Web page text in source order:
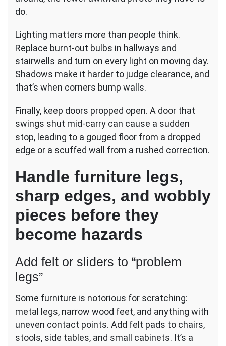
do.
Lighting matters more than people think.
Replace burnt-out bulbs in hallways and
stairwells and turn on every light on moving day.
Shadows make it harder to judge clearance, and
that’s when corners bump walls.
Finally, keep doors propped open. A door that
swings shut mid-carry can cause a sudden
stop, leading to a gouged floor from a dropped
edge or a scuffed wall from a rushed correction.
Handle furniture legs,
sharp edges, and wobbly
pieces before they
become hazards
Add felt or sliders to “problem
legs”
Some furniture is notorious for scratching:
metal legs, narrow wood feet, and anything with
uneven contact points. Add felt pads to chairs,
stools, side tables, and small cabinets. It’s a